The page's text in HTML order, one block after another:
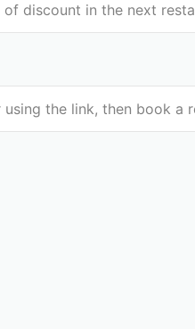
of discount in the next
using the link, then book